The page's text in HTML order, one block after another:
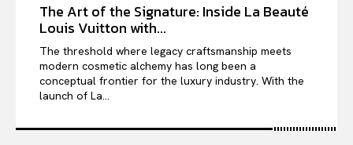
The Art of the Signature: Inside La Beauté
Louis Vuitton with...
The threshold where legacy craftsmanship meets
modern cosmetic alchemy has long been a
conceptual frontier for the luxury industry. With the
launch of La...